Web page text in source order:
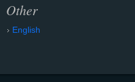
Other
English